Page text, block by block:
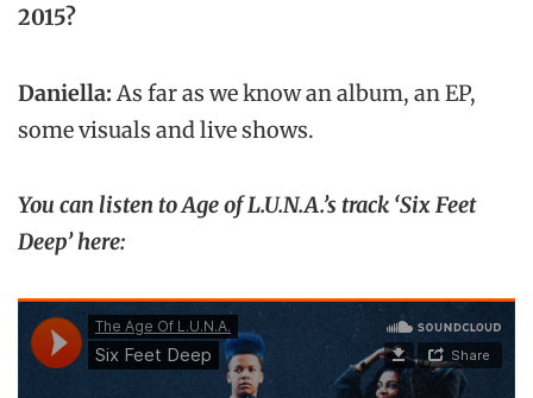
2015?
Daniella: As far as we know an album, an EP,
some visuals and live shows.
You can listen to Age of L.U.N.A.’s track ‘Six Feet
Deep’ here: